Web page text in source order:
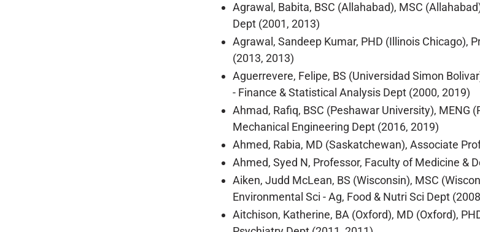
Agrawal, Babita, BSC (Allahabad), MSC
Dept (2001, 2013)
Agrawal, Sandeep Kumar, PHD (Illinois Chicago),
(2013, 2013)
Aguerrevere, Felipe, BS (Universidad Simon
- Finance & Statistical Analysis Dept (2000, 2019)
Ahmad, Rafiq, BSC (Peshawar University), MENG
Mechanical Engineering Dept (2016, 2019)
Ahmed, Rabia, MD (Saskatchewan), Associate
Ahmed, Syed N, Professor, Faculty of Medicine &
Aiken, Judd McLean, BS (Wisconsin), MSC
Environmental Sci - Ag, Food & Nutri Sci Dept
Aitchison, Katherine, BA (Oxford), MD (Oxford),